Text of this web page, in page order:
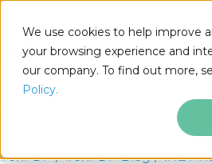
We use cookies to help improve
your browsing experience and
our company. To find out more,
Policy.
.NET
Skip to footer content
IronPDF IronPDF Blog .NET